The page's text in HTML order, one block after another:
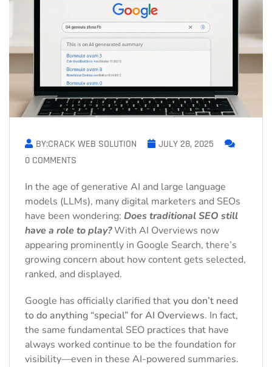
BY:CRACK WEB SOLUTION
JULY 28, 2025
0 COMMENTS
In the age of generative AI and large language
models (LLMs), many digital marketers and SEOs
have been wondering: Does traditional SEO still
have a role to play?With AI Overviews now
appearing prominently in Google Search, there’s
growing concern about how content gets selected,
ranked, and displayed.
Google has officially clarified thatyou don’t need
to do anything “special” for AI Overviews. In fact,
the same fundamental SEO practices that have
always worked continue to be the foundation for
visibility—even in these AI-powered summaries.